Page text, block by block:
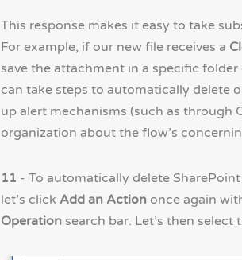
This response makes it easy to take
For example, if our new file receives a
save the attachment in a specific
can take steps to automatically delete
up alert mechanisms (such as through
organization about the flow’s
11 - To automatically delete
let’s click Add an Actiononce again
Operationsearch bar. Let’s then select